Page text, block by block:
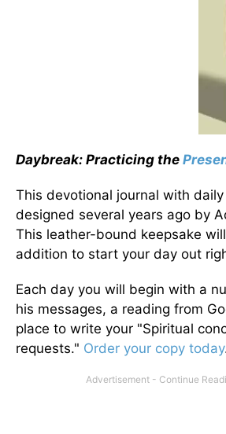
Daybreak: Practicing the
This devotional journal with
designed several years ago by
This leather-bound keepsake
addition to start your day out
Each day you will begin with a
his messages, a reading from
place to write your "Spiritual
requests." Order your copy today